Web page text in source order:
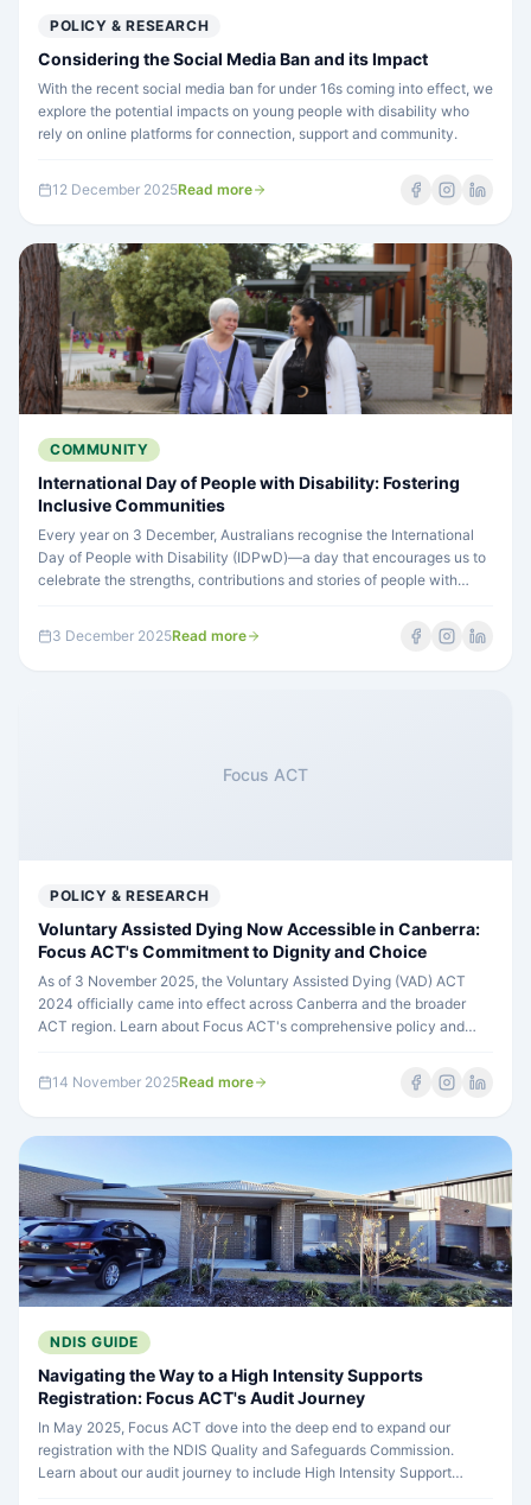
POLICY & RESEARCH
Considering the Social Media Ban and its Impact
With the recent social media ban for under 16s coming into effect, we
explore the potential impacts on young people with disability who
rely on online platforms for connection, support and community.
12 December 2025Read more
COMMUNITY
International Day of People with Disability: Fostering
Inclusive Communities
Every year on 3 December, Australians recognise the International
Day of People with Disability (IDPwD)—a day that encourages us to
celebrate the strengths, contributions and stories of people with
3 December 2025Read more
Focus ACT
POLICY & RESEARCH
Voluntary Assisted Dying Now Accessible in Canberra:
Focus ACT's Commitment to Dignity and Choice
As of 3 November 2025, the Voluntary Assisted Dying (VAD) ACT
2024 officially came into effect across Canberra and the broader
ACT region. Learn about Focus ACT's comprehensive policy and
14 November 2025Read more
NDIS GUIDE
Navigating the Way to a High Intensity Supports
Registration: Focus ACT's Audit Journey
In May 2025, Focus ACT dove into the deep end to expand our
registration with the NDIS Quality and Safeguards Commission.
Learn about our audit journey to include High Intensity Support